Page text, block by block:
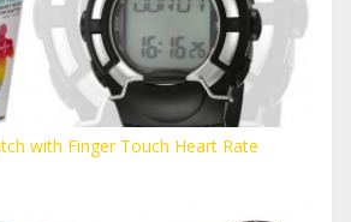
with Finger Touch Heart Rate